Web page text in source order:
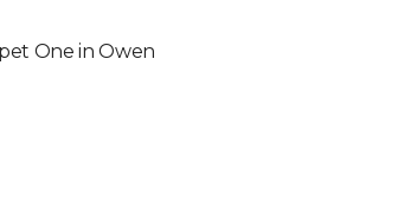
One in Owen